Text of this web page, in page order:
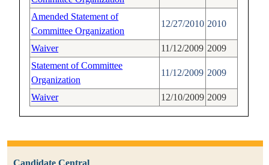
Amended Statement of
Committee Organization
12/27/2010 2010
Waiver 11/12/2009 2009
Statement of Committee
Organization
11/12/2009 2009
Waiver 12/10/2009 2009